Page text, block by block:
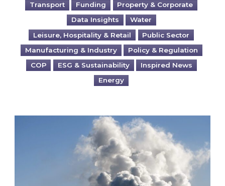
Transport
Funding
Property & Corporate
Data Insights
Water
Leisure, Hospitality & Retail
Public Sector
Manufacturing & Industry
Policy & Regulation
COP
ESG & Sustainability
Inspired News
Energy
Is your business EU CBAM-ready?